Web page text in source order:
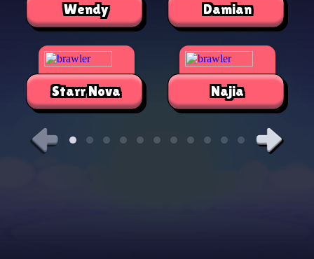
Wendy
Starr Nova
Damian
Najia